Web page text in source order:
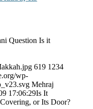
Question Is it
619 1234
wp-
Mehraj
17:06:29Is It
or Its Door?